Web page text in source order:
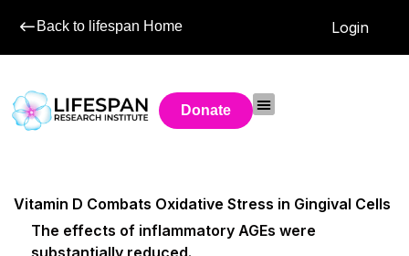
Back to lifespan Home Login
Donate
Vitamin D Combats Oxidative Stress in Gingival Cells
The effects of inflammatory AGEs were
substantially reduced.